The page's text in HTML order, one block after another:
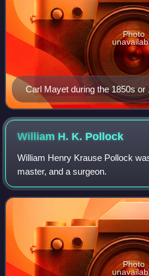
Carl Mayet during the 1850s or
Photo
William H. K. Pollock
William Henry Krause Pollock
master, and a surgeon.
Photo